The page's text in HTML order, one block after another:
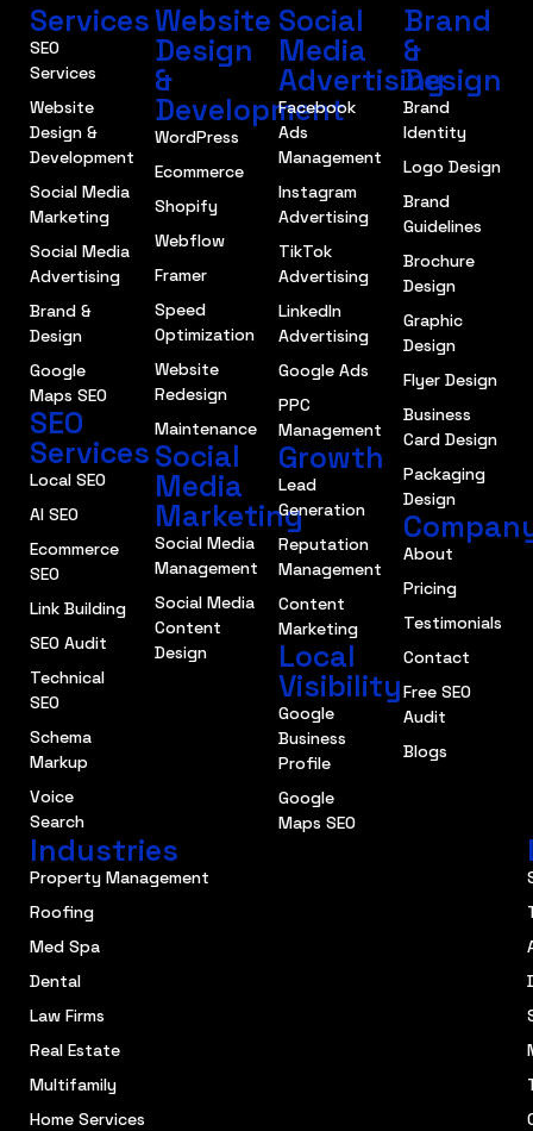
Services
SEO
Services
Website
Design &
Development
Social Media
Marketing
Social Media
Advertising
Brand &
Design
Google
Maps SEO
SEO
Services
Local SEO
AI SEO
Ecommerce
SEO
Link Building
SEO Audit
Technical
SEO
Schema
Markup
Voice
Search
Website
Design
&
Development
WordPress
Ecommerce
Shopify
Webflow
Framer
Speed
Optimization
Website
Redesign
Maintenance
Social
Media
Marketing
Social Media
Management
Social Media
Content
Design
Social
Media
Advertising
Facebook
Ads
Management
Instagram
Advertising
TikTok
Advertising
LinkedIn
Advertising
Google Ads
PPC
Management
Growth
Lead
Generation
Reputation
Management
Content
Marketing
Local
Visibility
Google
Business
Profile
Google
Maps SEO
Brand
&
Design
Brand
Identity
Logo Design
Brand
Guidelines
Brochure
Design
Graphic
Design
Flyer Design
Business
Card Design
Packaging
Design
About
Pricing
Testimonials
Contact
Free SEO
Audit
Blogs
Industries
Property Management
Roofing
Med Spa
Dental
Law Firms
Real Estate
Multifamily
Home Services